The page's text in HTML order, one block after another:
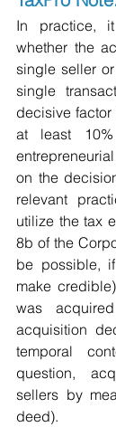
In practice,
whether the
single seller
single
decisive
at least
on the
relevant
utilize the tax
8b of the
be possible,
make
was
acquisition
temporal
question,
sellers by
deed).